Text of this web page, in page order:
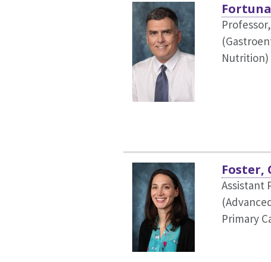
Nutrition)
Foster,
Assistant
Primary